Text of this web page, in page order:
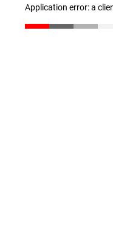
Application error: a